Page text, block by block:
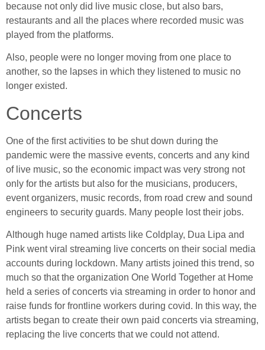
because not only did live music close, but also bars,
restaurants and all the places where recorded music was
played from the platforms.
Also, people were no longer moving from one place to
another, so the lapses in which they listened to music no
longer existed.
Concerts
One of the first activities to be shut down during the
pandemic were the massive events, concerts and any kind
of live music, so the economic impact was very strong not
only for the artists but also for the musicians, producers,
event organizers, music records, from road crew and sound
engineers to security guards. Many people lost their jobs.
Although huge named artists like Coldplay, Dua Lipa and
Pink went viral streaming live concerts on their social media
accounts during lockdown. Many artists joined this trend, so
much so that the organization One World Together at Home
held a series of concerts via streaming in order to honor and
raise funds for frontline workers during covid. In this way, the
artists began to create their own paid concerts via streaming,
replacing the live concerts that we could not attend.